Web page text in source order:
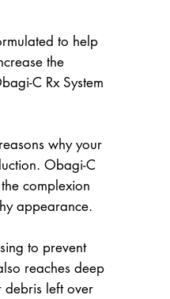
to help
the
C Rx System
why your
Obagi-C
complexion
appearance.
to prevent
reaches deep
debris left over